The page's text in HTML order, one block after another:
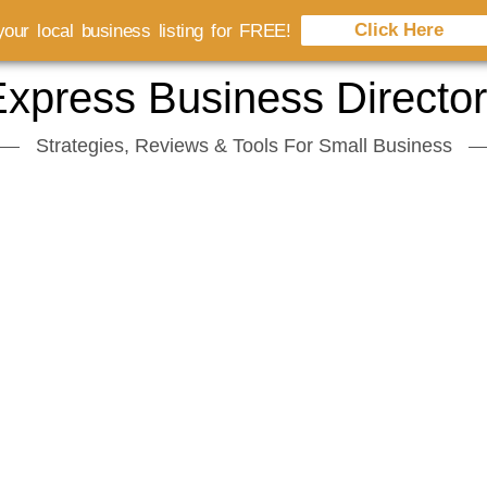
Business
Strategies, Reviews & Tools For Small Business
local business listing for FREE! Click Here